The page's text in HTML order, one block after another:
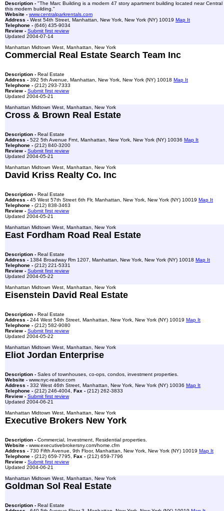
Description - "The Marc Building is a modern 47 story apartment building located near
this modern building."
Website - www.centralparkrentals.com
Address - West 54th Street, Manhattan, New York, New York (NY) 10019 Map It
Telephone - (646) 435-9034
Review - Submit first review
Updated 2004-07-14
Manhattan Midtown West, Manhattan, New York
Commercial Real Estate Search Team Inc
Description - Real Estate
Address - 392 5th Avenue, Manhattan, New York, New York (NY) 10018 Map It
Telephone - (212) 293-7333
Review - Submit first review
Updated 2004-05-21
Manhattan Midtown West, Manhattan, New York
Cross & Brown Real Estate
Description - Real Estate
Address - 522 5th Avenue Frnt, Manhattan, New York, New York (NY) 10036 Map It
Telephone - (212) 840-3200
Review - Submit first review
Updated 2004-05-21
Manhattan Midtown West, Manhattan, New York
David Kriss Realty Co. Inc
Description - Real Estate
Address - 45 West 57th Street 6th Flr, Manhattan, New York, New York (NY) 10019 Map It
Telephone - (212) 838-3463
Review - Submit first review
Updated 2004-05-21
Manhattan Midtown West, Manhattan, New York
East Fordham Road Real Estate
Description - Real Estate
Address - 1384 Broadway Rm 1207, Manhattan, New York, New York (NY) 10018 Map It
Telephone - (212) 221-5331
Review - Submit first review
Updated 2004-05-22
Manhattan Midtown West, Manhattan, New York
Eisenstein David Real Estate
Description - Real Estate
Address - 244 West 54th Street, Manhattan, New York, New York (NY) 10019 Map It
Telephone - (212) 582-9080
Review - Submit first review
Updated 2004-05-22
Manhattan Midtown West, Manhattan, New York
Eliot Jordan Enterprise
Description - Sales of townhouses, co-ops, condos, investment properties.
Website - www.nyc-realtor.com
Address - 332 West 46th Street, Manhattan, New York, New York (NY) 10036 Map It
Telephone - (212) 246-4004, Fax - (212) 262-3833
Review - Submit first review
Updated 2004-06-21
Manhattan Midtown West, Manhattan, New York
Executive Brokers New York
Description - Commercial, Investment, Residential properties.
Website - www.executivebrokersny.com/home.cfm
Address - 730 Fifth Avenue, 9th Floor, Manhattan, New York, New York (NY) 10019 Map It
Telephone - (212) 659-7795, Fax - (212) 659-7796
Review - Submit first review
Updated 2004-06-21
Manhattan Midtown West, Manhattan, New York
Goldman Sol Real Estate
Description - Real Estate